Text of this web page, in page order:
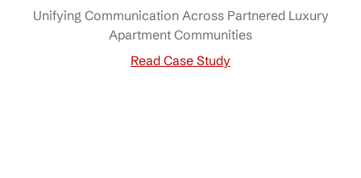
Unifying Communication Across Partnered Luxury
Apartment Communities
Read Case Study